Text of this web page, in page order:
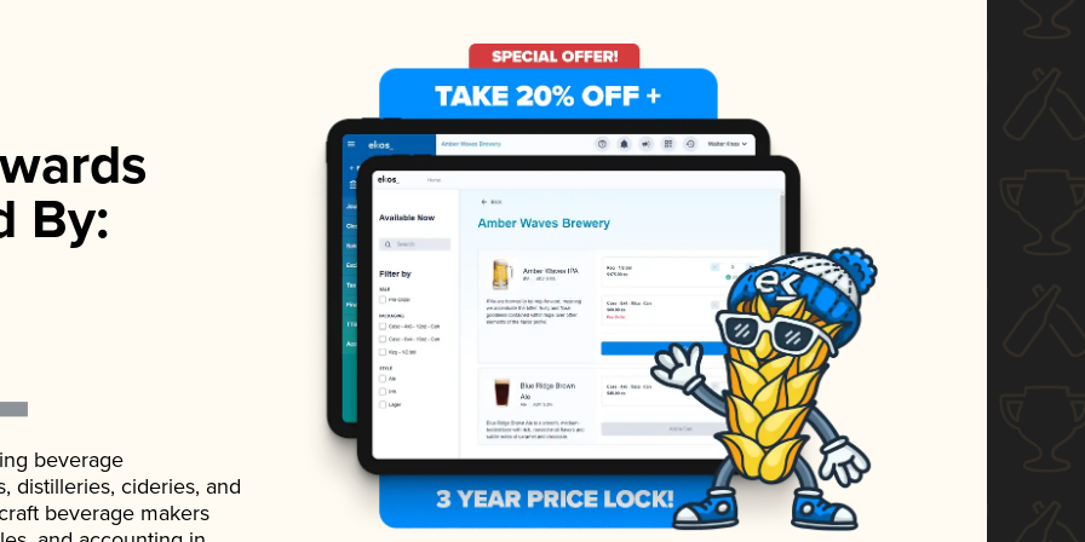
By:
beverage
distilleries, cideries, and
beverage makers